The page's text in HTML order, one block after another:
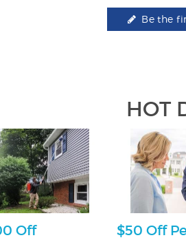
Be the
HOT
Off $50 Off